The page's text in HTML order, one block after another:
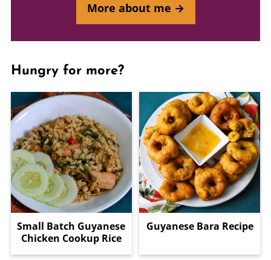
More about me →
Hungry for more?
Small Batch Guyanese
Chicken Cookup Rice
Guyanese Bara Recipe